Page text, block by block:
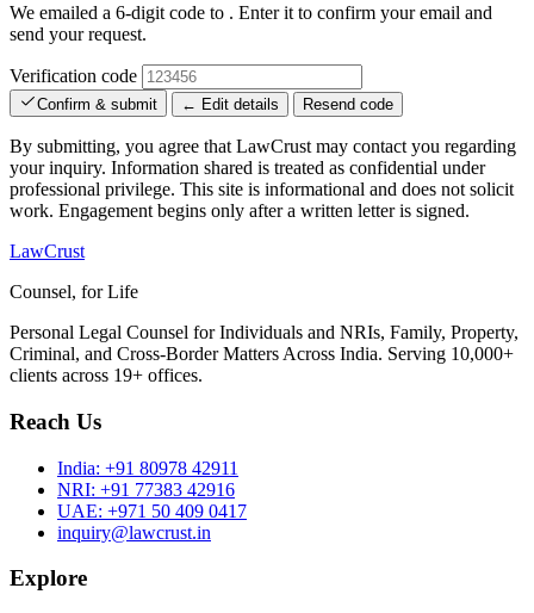
We emailed a 6-digit code to . Enter it to confirm your email and
send your request.
Verification code
Confirm & submit ← Edit details Resend code
By submitting, you agree that LawCrust may contact you regarding
your inquiry. Information shared is treated as confidential under
professional privilege. This site is informational and does not solicit
work. Engagement begins only after a written letter is signed.
LawCrust
Counsel, for Life
Personal Legal Counsel for Individuals and NRIs, Family, Property,
Criminal, and Cross-Border Matters Across India. Serving 10,000+
clients across 19+ offices.
Reach Us
India: +91 80978 42911
NRI: +91 77383 42916
UAE: +971 50 409 0417
inquiry@lawcrust.in
Explore